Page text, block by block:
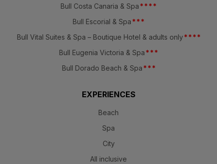
Bull Costa Canaria & Spa * * * *
Bull Escorial & Spa * * *
Bull Vital Suites & Spa – Boutique Hotel & adults only * * * *
Bull Eugenia Victoria & Spa * * *
Bull Dorado Beach & Spa * * *
EXPERIENCES
Beach
Spa
City
All inclusive